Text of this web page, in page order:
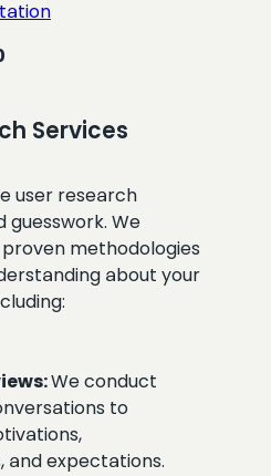
Services
user research
guesswork. We
methodologies
about your
We conduct
to
and expectations.